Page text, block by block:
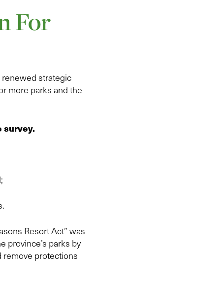
For
renewed strategic
more parks and the
survey.
Resort Act” was
province’s parks by
remove protections